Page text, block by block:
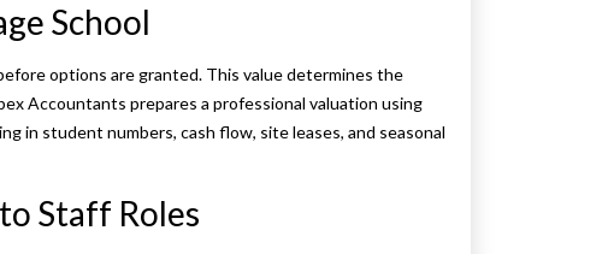
School
options are granted. This value determines the
Accountants prepares a professional valuation using
in student numbers, cash flow, site leases, and seasonal
Staff Roles